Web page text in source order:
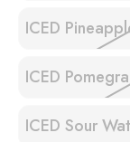
ICED
ICED
ICED Sour